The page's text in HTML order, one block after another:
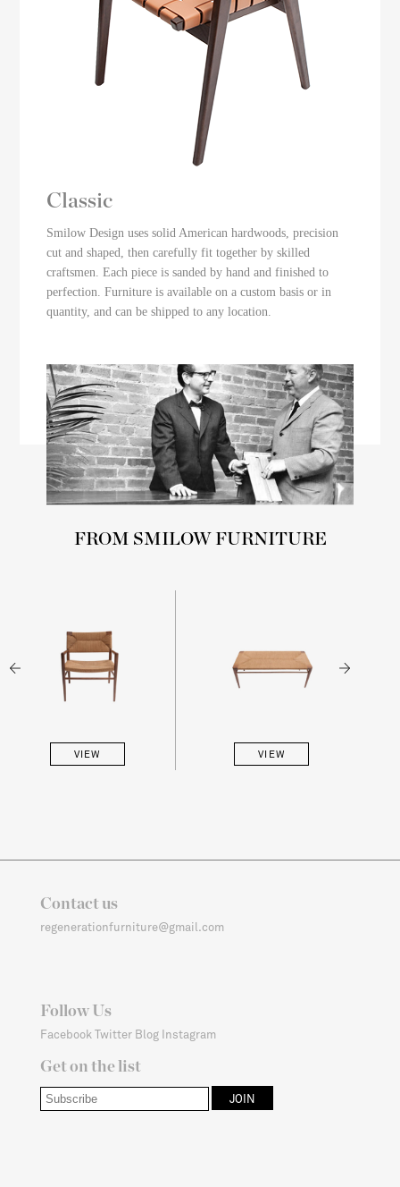
Classic
Smilow Design uses solid American hardwoods, precision
cut and shaped, then carefully fit together by skilled
craftsmen. Each piece is sanded by hand and finished to
perfection. Furniture is available on a custom basis or in
quantity, and can be shipped to any location.
FROM SMILOW FURNITURE
VIEW VIEW
Contact us
regenerationfurniture@gmail.com
Follow Us
Facebook Twitter Blog Instagram
Get on the list